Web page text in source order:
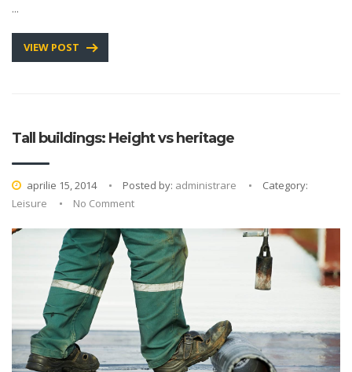
...
VIEW POST
Tall buildings: Height vs heritage
aprilie 15, 2014 Posted by: administrare
Category:
Leisure
No Comment